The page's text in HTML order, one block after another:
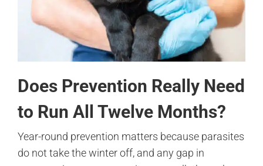
Does Prevention Really Need
to Run All Twelve Months?
Year-round prevention matters because parasites
do not take the winter off, and any gap in